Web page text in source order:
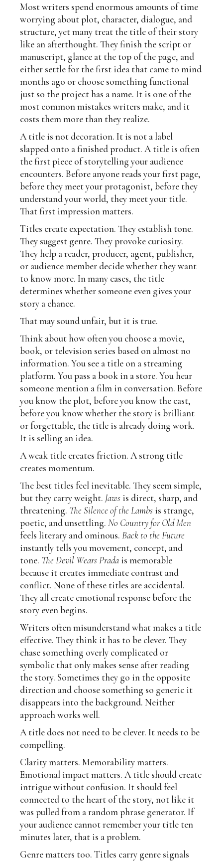
Most writers spend enormous amounts of time
worrying about plot, character, dialogue, and
structure, yet many treat the title of their story
like an afterthought. They finish the script or
manuscript, glance at the top of the page, and
either settle for the first idea that came to mind
months ago or choose something functional
just so the project has a name. It is one of the
most common mistakes writers make, and it
costs them more than they realize.
A title is not decoration. It is not a label
slapped onto a finished product. A title is often
the first piece of storytelling your audience
encounters. Before anyone reads your first page,
before they meet your protagonist, before they
understand your world, they meet your title.
That first impression matters.
Titles create expectation. They establish tone.
They suggest genre. They provoke curiosity.
They help a reader, producer, agent, publisher,
or audience member decide whether they want
to know more. In many cases, the title
determines whether someone even gives your
story a chance.
That may sound unfair, but it is true.
Think about how often you choose a movie,
book, or television series based on almost no
information. You see a title on a streaming
platform. You pass a book in a store. You hear
someone mention a film in conversation. Before
you know the plot, before you know the cast,
before you know whether the story is brilliant
or forgettable, the title is already doing work.
It is selling an idea.
A weak title creates friction. A strong title
creates momentum.
The best titles feel inevitable. They seem simple,
but they carry weight. Jaws is direct, sharp, and
threatening. The Silence of the Lambs is strange,
poetic, and unsettling.No Country for Old Men
feels literary and ominous.Back to the Future
instantly tells you movement, concept, and
tone. The Devil Wears Prada is memorable
because it creates immediate contrast and
conflict. None of these titles are accidental.
They all create emotional response before the
story even begins.
Writers often misunderstand what makes a title
effective. They think it has to be clever. They
chase something overly complicated or
symbolic that only makes sense after reading
the story. Sometimes they go in the opposite
direction and choose something so generic it
disappears into the background. Neither
approach works well.
A title does not need to be clever. It needs to be
compelling.
Clarity matters. Memorability matters.
Emotional impact matters. A title should create
intrigue without confusion. It should feel
connected to the heart of the story, not like it
was pulled from a random phrase generator. If
your audience cannot remember your title ten
minutes later, that is a problem.
Genre matters too. Titles carry genre signals